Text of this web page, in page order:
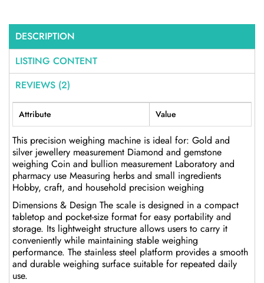
DESCRIPTION
LISTING CONTENT
REVIEWS (2)
Attribute Value
This precision weighing machine is ideal for: Gold and
silver jewellery measurement Diamond and gemstone
weighing Coin and bullion measurement Laboratory and
pharmacy use Measuring herbs and small ingredients
Hobby, craft, and household precision weighing
Dimensions & Design The scale is designed in a compact
tabletop and pocket-size format for easy portability and
storage. Its lightweight structure allows users to carry it
conveniently while maintaining stable weighing
performance. The stainless steel platform provides a smooth
and durable weighing surface suitable for repeated daily
use.